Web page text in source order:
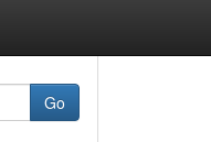
Go